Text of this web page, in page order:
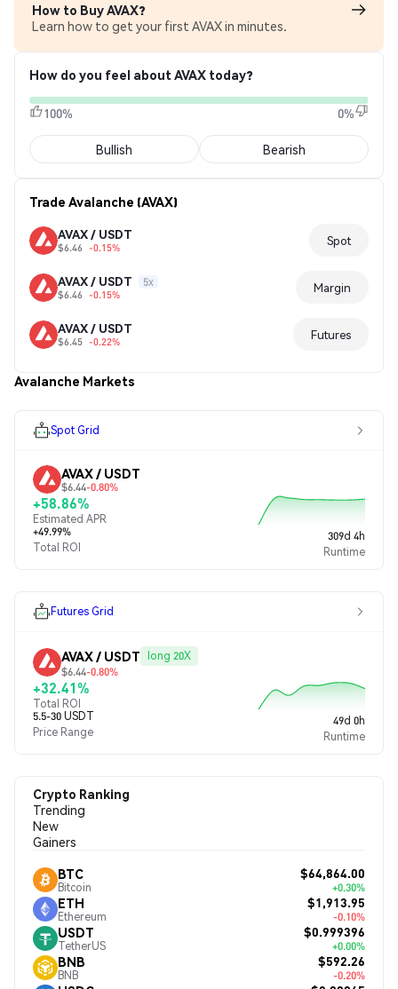
How to Buy AVAX?
Learn how to get your first AVAX in minutes.
How do you feel about AVAX today?
100% 0%
Bullish Bearish
Trade Avalanche (AVAX)
AVAX / USDT
$6.46 -0.15% Spot
AVAX / USDT 5x
$6.46 -0.15% Margin
AVAX / USDT
$6.45 -0.22% Futures
Avalanche Markets
Spot Grid
AVAX / USDT
$6.44-0.80%
+58.86%
Estimated APR
+49.99%
Total ROI
309d 4h
Runtime
Futures Grid
AVAX / USDT
long 20X
$6.44-0.80%
+32.41%
Total ROI
5.5-30 USDT
Price Range
49d 0h
Runtime
Crypto Ranking
Trending
New
Gainers
BTC
Bitcoin
$64,864.00
+0.30%
ETH
Ethereum
$1,913.95
-0.10%
USDT
TetherUS
$0.999396
+0.00%
BNB
BNB
$592.26
-0.20%